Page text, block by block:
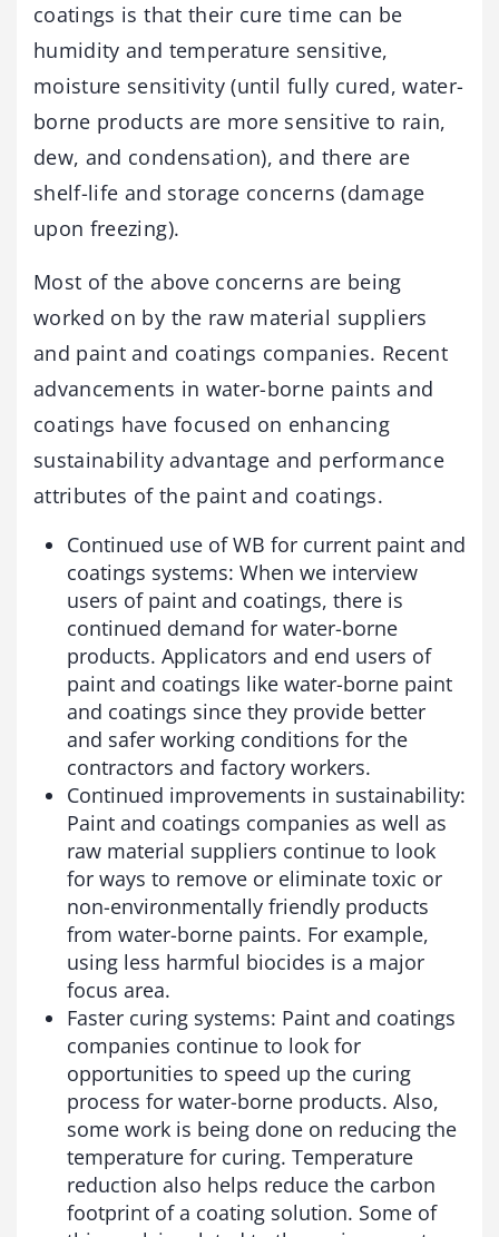
coatings is that their cure time can be
humidity and temperature sensitive,
moisture sensitivity (until fully cured, water-
borne products are more sensitive to rain,
dew, and condensation), and there are
shelf-life and storage concerns (damage
upon freezing).
Most of the above concerns are being
worked on by the raw material suppliers
and paint and coatings companies. Recent
advancements in water-borne paints and
coatings have focused on enhancing
sustainability advantage and performance
attributes of the paint and coatings.
Continued use of WB for current paint and
coatings systems: When we interview
users of paint and coatings, there is
continued demand for water-borne
products. Applicators and end users of
paint and coatings like water-borne paint
and coatings since they provide better
and safer working conditions for the
contractors and factory workers.
Continued improvements in sustainability:
Paint and coatings companies as well as
raw material suppliers continue to look
for ways to remove or eliminate toxic or
non-environmentally friendly products
from water-borne paints. For example,
using less harmful biocides is a major
focus area.
Faster curing systems: Paint and coatings
companies continue to look for
opportunities to speed up the curing
process for water-borne products. Also,
some work is being done on reducing the
temperature for curing. Temperature
reduction also helps reduce the carbon
footprint of a coating solution. Some of